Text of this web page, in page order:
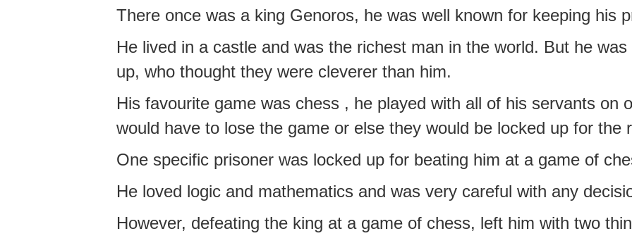
There once was a king Genoros, he was well known for keeping his
He lived in a castle and was the richest man in the world. But he
up, who thought they were cleverer than him.
His favourite game was chess , he played with all of his servants on
would have to lose the game or else they would be locked up for the
One specific prisoner was locked up for beating him at a game of
He loved logic and mathematics and was very careful with any
However, defeating the king at a game of chess, left him with two